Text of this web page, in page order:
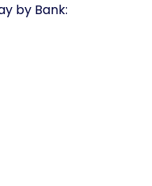
by Bank: